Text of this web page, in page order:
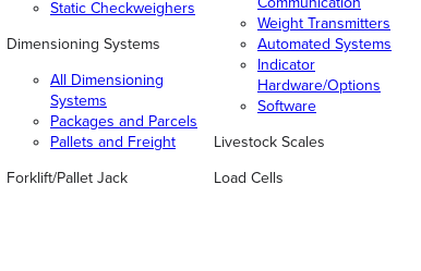
Static Checkweighers
Dimensioning Systems
All Dimensioning
Systems
Packages and Parcels
Pallets and Freight
Forklift/Pallet Jack
Weight Transmitters
Automated Systems
Indicator
Hardware/Options
Software
Livestock Scales
Load Cells